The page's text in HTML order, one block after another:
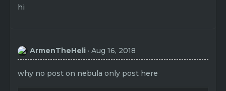
hi
ArmenTheHeli Aug 16, 2018
why no post on nebula only post here